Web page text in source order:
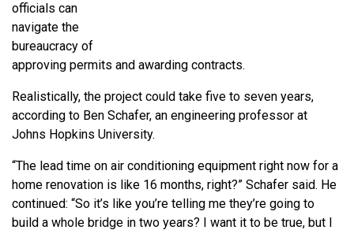
officials can
navigate the
bureaucracy of
approving permits and awarding contracts.
Realistically, the project could take five to seven years,
according to Ben Schafer, an engineering professor at
Johns Hopkins University.
“The lead time on air conditioning equipment right now for a
home renovation is like 16 months, right?” Schafer said. He
continued: “So it’s like you’re telling me they’re going to
build a whole bridge in two years? I want it to be true, but I